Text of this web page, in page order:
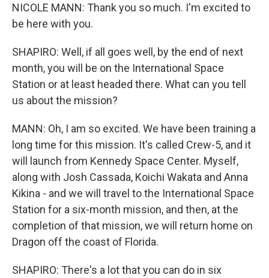
NICOLE MANN: Thank you so much. I'm excited to
be here with you.
SHAPIRO: Well, if all goes well, by the end of next
month, you will be on the International Space
Station or at least headed there. What can you tell
us about the mission?
MANN: Oh, I am so excited. We have been training a
long time for this mission. It's called Crew-5, and it
will launch from Kennedy Space Center. Myself,
along with Josh Cassada, Koichi Wakata and Anna
Kikina - and we will travel to the International Space
Station for a six-month mission, and then, at the
completion of that mission, we will return home on
Dragon off the coast of Florida.
SHAPIRO: There's a lot that you can do in six